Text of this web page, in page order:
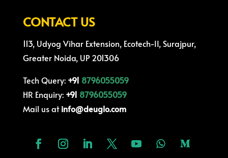
CONTACT US
113, Udyog Vihar Extension, Ecotech-II, Surajpur,
Greater Noida, UP 201306
Tech Query: +91 8796055059
HR Enquiry:+91 8796055059
Mail us atinfo@deuglo.com